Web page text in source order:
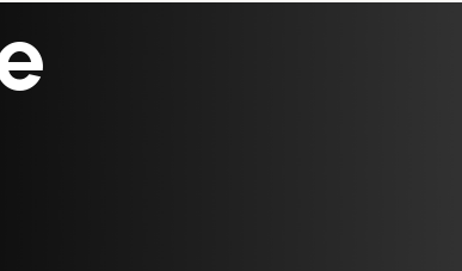
Luxury: Why Teak and